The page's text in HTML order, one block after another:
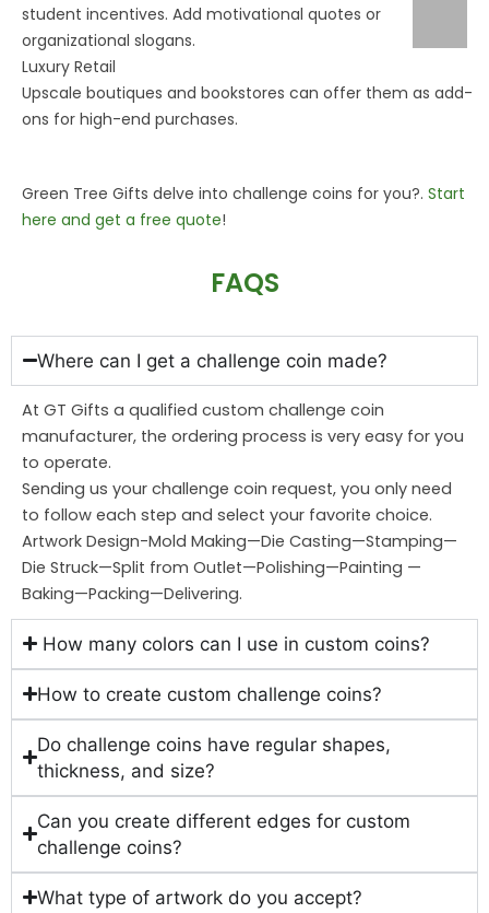
student incentives. Add motivational quotes or
organizational slogans.
Luxury Retail
Upscale boutiques and bookstores can offer them as add-
ons for high-end purchases.
Green Tree Gifts delve into challenge coins for you?. Start
here and get a free quote!
FAQS
Where can I get a challenge coin made?
At GT Gifts a qualified custom challenge coin
manufacturer, the ordering process is very easy for you
to operate.
Sending us your challenge coin request, you only need
to follow each step and select your favorite choice.
Artwork Design-Mold Making—Die Casting—Stamping—
Die Struck—Split from Outlet—Polishing—Painting —
Baking—Packing—Delivering.
How many colors can I use in custom coins?
How to create custom challenge coins?
Do challenge coins have regular shapes,
thickness, and size?
Can you create different edges for custom
challenge coins?
What type of artwork do you accept?